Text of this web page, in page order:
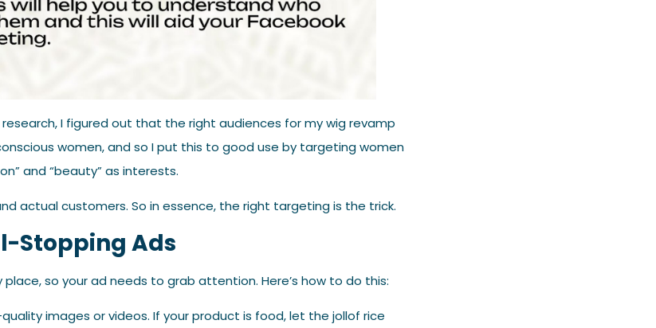
I figured out that the right audiences for my wig revamp
women, and so I put this to good use by targeting women
and “beauty” as interests.
actual customers. So in essence, the right targeting is the trick.
Stopping Ads
place, so your ad needs to grab attention. Here’s how to do this:
quality images or videos. If your product is food, let the jollof rice